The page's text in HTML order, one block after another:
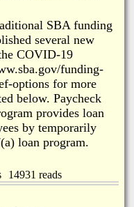
SBA funding
several new
COVID-19
funding-
options for more
below. Paycheck
provides loan
by temporarily
loan program.
14931 reads